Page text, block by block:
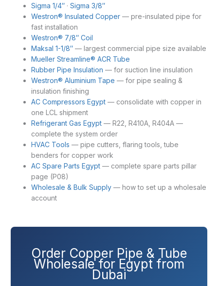
Sigma 1/4″· Sigma 3/8″
Westron® Insulated Copper— pre-insulated pipe for
fast installation
Westron® 7/8″ Coil
Maksal 1-1/8″— largest commercial pipe size available
Mueller Streamline® ACR Tube
Rubber Pipe Insulation — for suction line insulation
Westron® Aluminium Tape — for pipe sealing &
insulation finishing
AC Compressors Egypt— consolidate with copper in
one LCL shipment
Refrigerant Gas Egypt— R22, R410A, R404A —
complete the system order
HVAC Tools — pipe cutters, flaring tools, tube
benders for copper work
AC Spare Parts Egypt— complete spare parts pillar
page (P08)
Wholesale & Bulk Supply— how to set up a wholesale
account
Order Copper Pipe & Tube
Wholesale for Egypt from
Dubai